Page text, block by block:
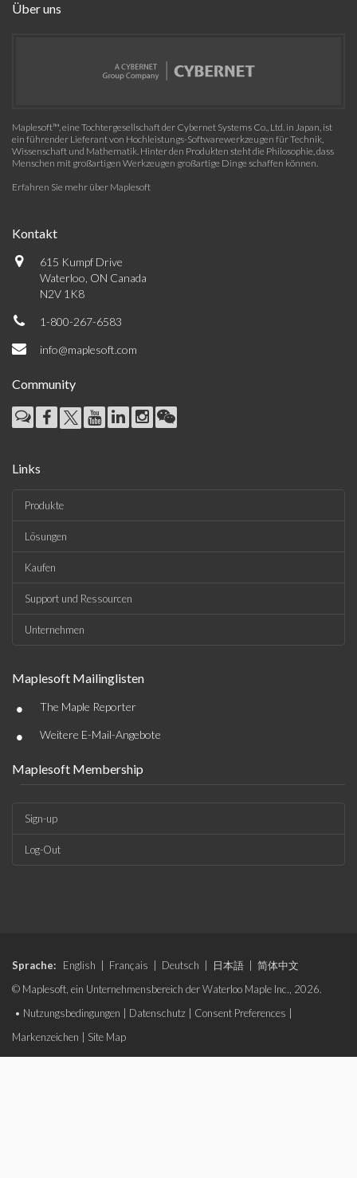
Über uns
Maplesoft™, eine Tochtergesellschaft der Cybernet Systems Co., Ltd. in Japan, ist
ein führender Lieferant von Hochleistungs-Softwarewerkzeugen für Technik,
Wissenschaft und Mathematik. Hinter den Produkten steht die Philosophie, dass
Menschen mit großartigen Werkzeugen großartige Dinge schaffen können.
Erfahren Sie mehr über Maplesoft
Kontakt
615 Kumpf Drive
Waterloo, ON Canada
N2V 1K8
1-800-267-6583
info@maplesoft.com
Community
Links
Produkte
Lösungen
Kaufen
Support und Ressourcen
Unternehmen
Maplesoft Mailinglisten
• The Maple Reporter
• Weitere E-Mail-Angebote
Maplesoft Membership
Sign-up
Log-Out
Sprache: English Français Deutsch 日本語
简体中文
© Maplesoft, ein Unternehmensbereich der Waterloo Maple Inc., 2026.
• Nutzungsbedingungen Datenschutz Consent Preferences
Markenzeichen
Site Map